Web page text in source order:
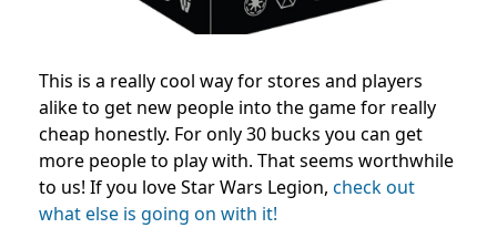
This is a really cool way for stores and players
alike to get new people into the game for really
cheap honestly. For only 30 bucks you can get
more people to play with. That seems worthwhile
to us! If you love Star Wars Legion, check out
what else is going on with it!